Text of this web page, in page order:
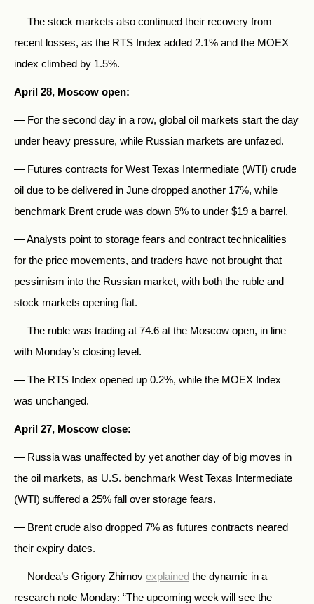
— The stock markets also continued their recovery from
recent losses, as the RTS Index added 2.1% and the MOEX
index climbed by 1.5%.
April 28, Moscow open:
— For the second day in a row, global oil markets start the day
under heavy pressure, while Russian markets are unfazed.
— Futures contracts for West Texas Intermediate (WTI) crude
oil due to be delivered in June dropped another 17%, while
benchmark Brent crude was down 5% to under $19 a barrel.
— Analysts point to storage fears and contract technicalities
for the price movements, and traders have not brought that
pessimism into the Russian market, with both the ruble and
stock markets opening flat.
— The ruble was trading at 74.6 at the Moscow open, in line
with Monday’s closing level.
— The RTS Index opened up 0.2%, while the MOEX Index
was unchanged.
April 27, Moscow close:
— Russia was unaffected by yet another day of big moves in
the oil markets, as U.S. benchmark West Texas Intermediate
(WTI) suffered a 25% fall over storage fears.
— Brent crude also dropped 7% as futures contracts neared
their expiry dates.
— Nordea’s Grigory Zhirnov explained the dynamic in a
research note Monday: “The upcoming week will see the